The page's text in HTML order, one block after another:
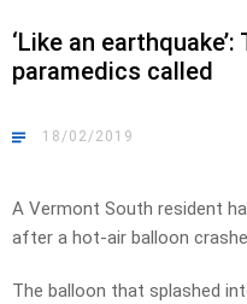
‘Like an
paramedics called
18/02/2019
A Vermont South resident
after a hot-air balloon
The balloon that splashed